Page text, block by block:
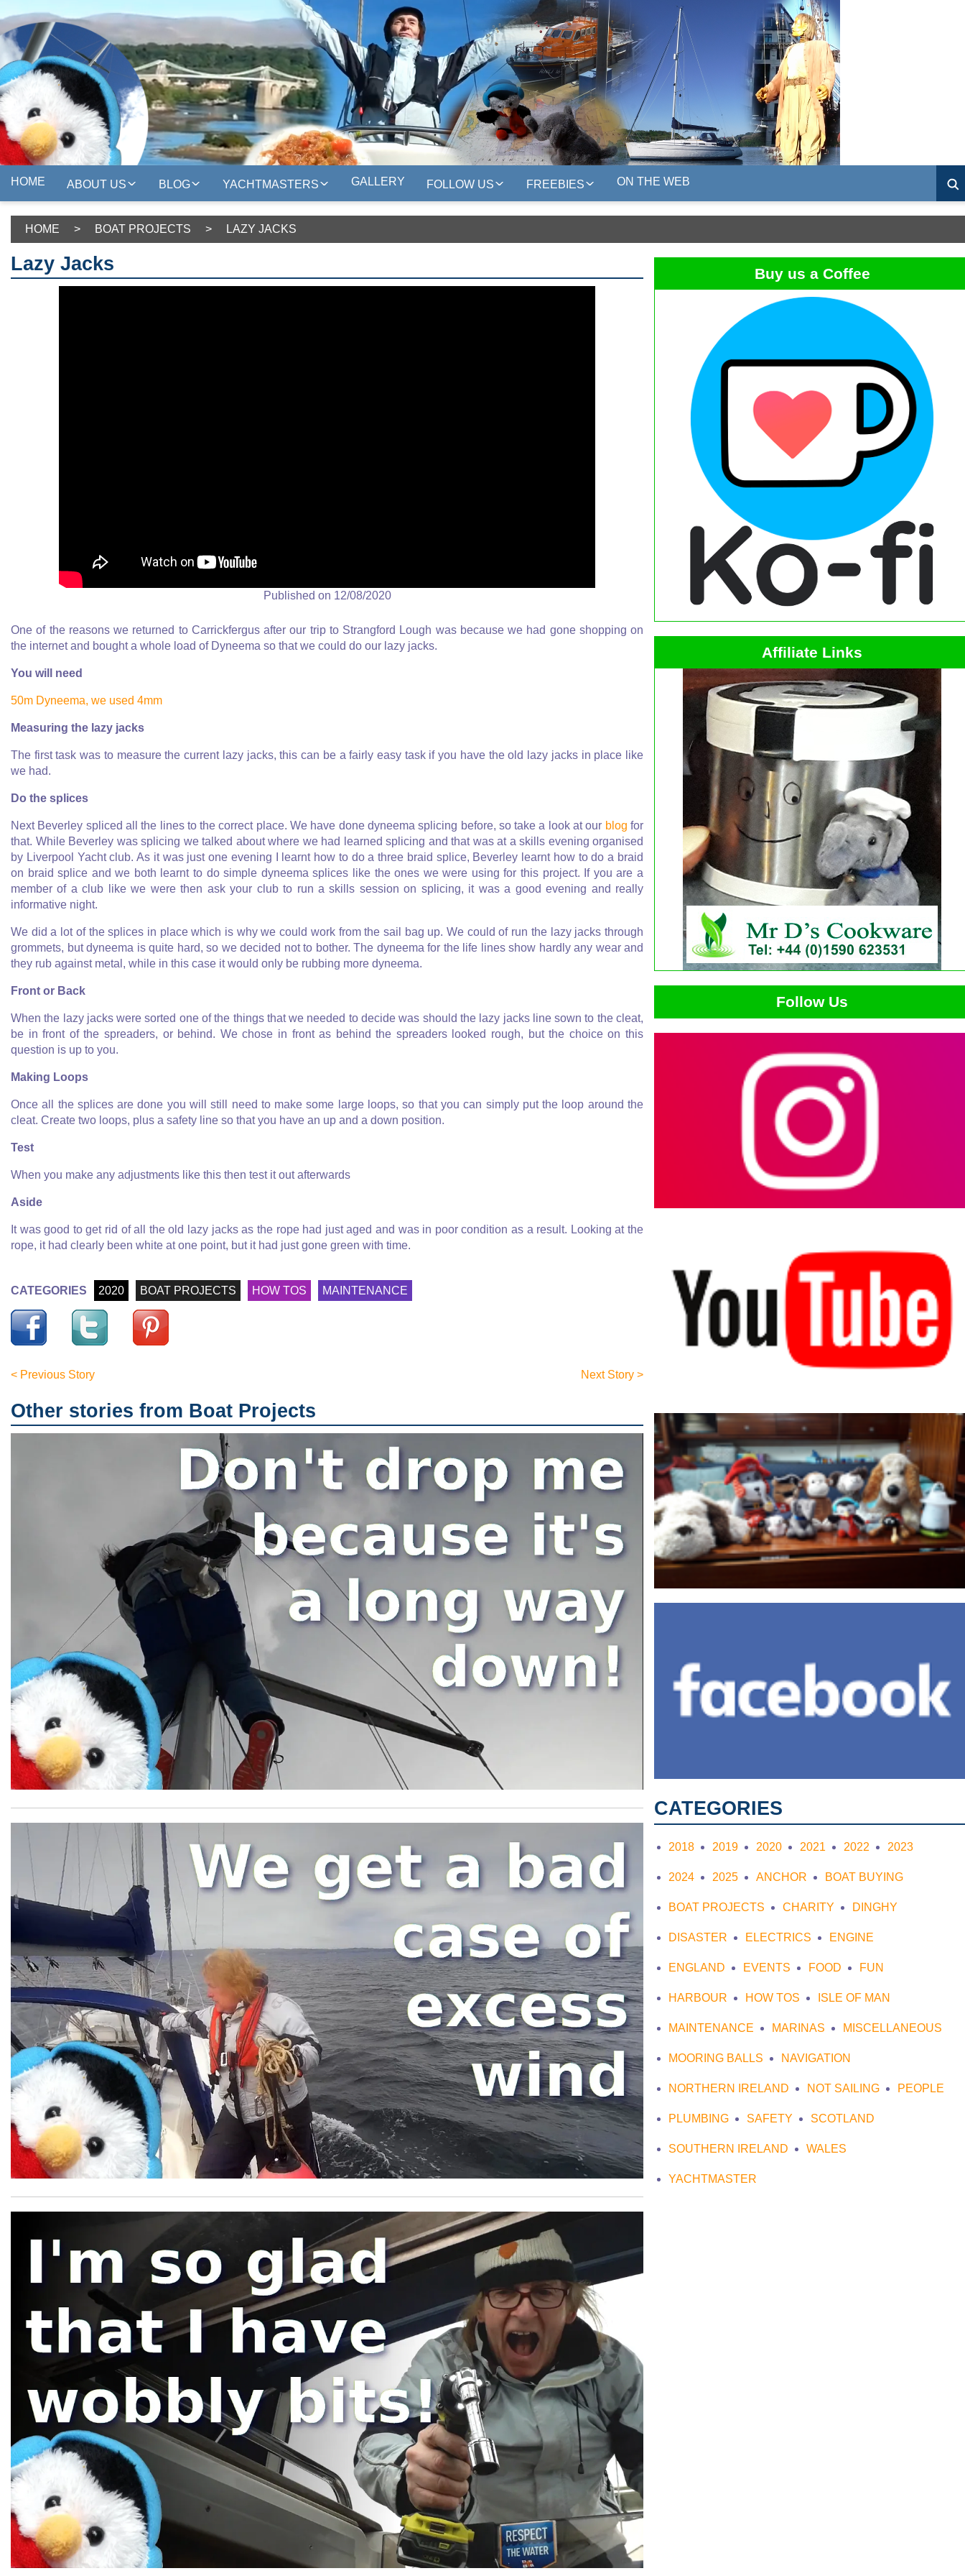
HOME ABOUT US BLOG YACHTMASTERS GALLERY FOLLOW US FREEBIES ON THE WEB
HOME > BOAT PROJECTS > LAZY JACKS
Lazy Jacks
Published on 12/08/2020
One of the reasons we returned to Carrickfergus after our trip to Strangford Lough was because we had gone shopping on
the internet and bought a whole load of Dyneema so that we could do our lazy jacks.
You will need
50m Dyneema, we used 4mm
Measuring the lazy jacks
The first task was to measure the current lazy jacks, this can be a fairly easy task if you have the old lazy jacks in place like
we had.
Do the splices
Next Beverley spliced all the lines to the correct place. We have done dyneema splicing before, so take a look at our blog for
that. While Beverley was splicing we talked about where we had learned splicing and that was at a skills evening organised
by Liverpool Yacht club. As it was just one evening I learnt how to do a three braid splice, Beverley learnt how to do a braid
on braid splice and we both learnt to do simple dyneema splices like the ones we were using for this project. If you are a
member of a club like we were then ask your club to run a skills session on splicing, it was a good evening and really
informative night.
We did a lot of the splices in place which is why we could work from the sail bag up. We could of run the lazy jacks through
grommets, but dyneema is quite hard, so we decided not to bother. The dyneema for the life lines show hardly any wear and
they rub against metal, while in this case it would only be rubbing more dyneema.
Front or Back
When the lazy jacks were sorted one of the things that we needed to decide was should the lazy jacks line sown to the cleat,
be in front of the spreaders, or behind. We chose in front as behind the spreaders looked rough, but the choice on this
question is up to you.
Making Loops
Once all the splices are done you will still need to make some large loops, so that you can simply put the loop around the
cleat. Create two loops, plus a safety line so that you have an up and a down position.
Test
When you make any adjustments like this then test it out afterwards
Aside
It was good to get rid of all the old lazy jacks as the rope had just aged and was in poor condition as a result. Looking at the
rope, it had clearly been white at one point, but it had just gone green with time.
CATEGORIES 2020 BOAT PROJECTS HOW TOS MAINTENANCE
< Previous Story Next Story >
Other stories from Boat Projects
Buy us a Coffee
Affiliate Links
Follow Us
CATEGORIES
2018 2019 2020 2021 2022 2023
2024 2025 ANCHOR BOAT BUYING
BOAT PROJECTS CHARITY DINGHY
DISASTER ELECTRICS ENGINE
ENGLAND EVENTS FOOD FUN
HARBOUR HOW TOS ISLE OF MAN
MAINTENANCE MARINAS MISCELLANEOUS
MOORING BALLS NAVIGATION
NORTHERN IRELAND NOT SAILING PEOPLE
PLUMBING SAFETY SCOTLAND
SOUTHERN IRELAND WALES
YACHTMASTER